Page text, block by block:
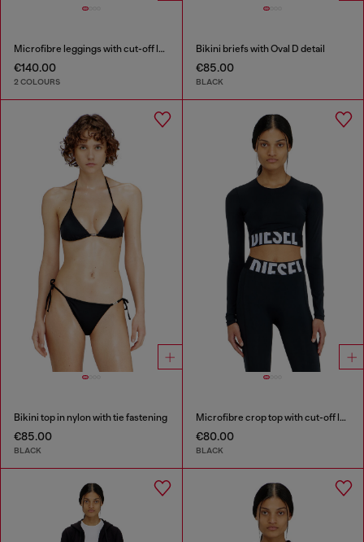
Microfibre leggings with cut-off logo
€140.00
2 COLOURS
Bikini briefs with Oval D detail
€85.00
BLACK
Bikini top in nylon with tie fastening
€85.00
BLACK
Microfibre crop top with cut-off logo
€80.00
BLACK